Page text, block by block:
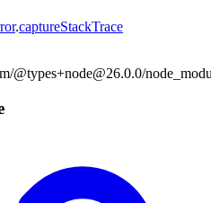
.captureStackTrace
@types+node@26.0.0/